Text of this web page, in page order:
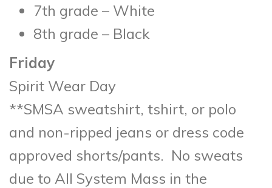
7th grade – White
8th grade – Black
Friday
Spirit Wear Day
**SMSA sweatshirt, tshirt, or polo
and non-ripped jeans or dress code
approved shorts/pants. No sweats
due to All System Mass in the